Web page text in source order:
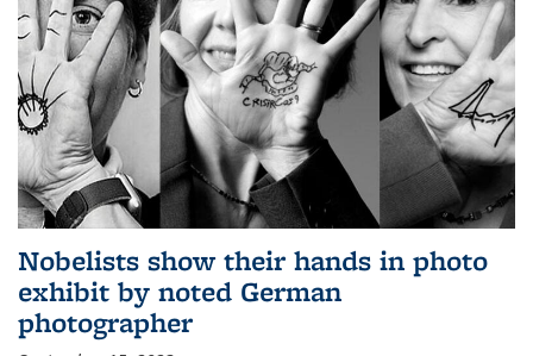
Nobelists show their hands in photo
exhibit by noted German
photographer